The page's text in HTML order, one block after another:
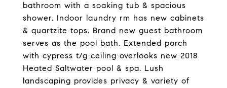
bathroom with a soaking tub & spacious
shower. Indoor laundry rm has new cabinets
& quartzite tops. Brand new guest bathroom
serves as the pool bath. Extended porch
with cypress t/g ceiling overlooks new 2018
Heated Saltwater pool & spa. Lush
landscaping provides privacy & variety of